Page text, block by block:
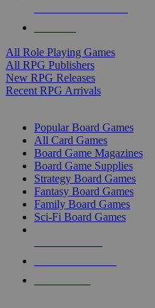
All Role Playing Games
All RPG Publishers
New RPG Releases
Recent RPG Arrivals
Popular Board Games
All Card Games
Board Game Magazines
Board Game Supplies
Strategy Board Games
Fantasy Board Games
Family Board Games
Sci-Fi Board Games